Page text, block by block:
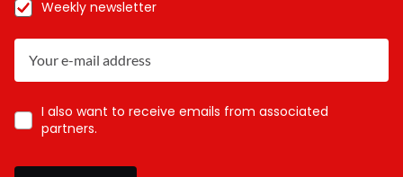
Weekly newsletter
I also want to receive emails from associated
partners.